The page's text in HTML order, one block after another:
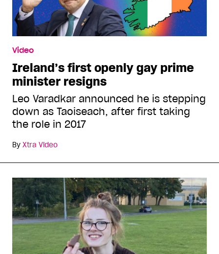
Video
Ireland’s first openly gay prime
minister resigns
Leo Varadkar announced he is stepping
down as Taoiseach, after first taking
the role in 2017
By Xtra Video